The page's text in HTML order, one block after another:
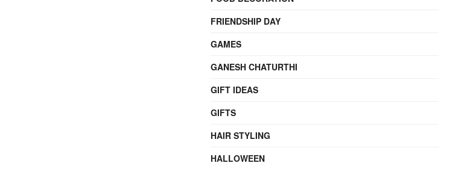
FRIENDSHIP DAY
GAMES
GANESH CHATURTHI
GIFT IDEAS
GIFTS
HAIR STYLING
HALLOWEEN